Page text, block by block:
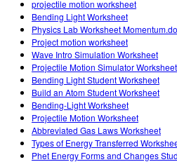
projectile motion worksheet
Bending Light Worksheet
Physics Lab Worksheet
Project motion worksheet
Wave Intro Simulation Worksheet
Projectile Motion Simulator Worksheet
Bending Light Student Worksheet
Build an Atom Student Worksheet
Bending-Light Worksheet
Projectile Motion Worksheet
Abbreviated Gas Laws Worksheet
Types of Energy Transferred
Phet Energy Forms and Changes